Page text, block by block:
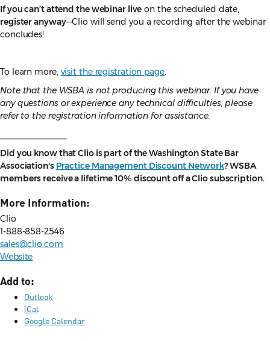
If you can’t attend the webinar live on the scheduled date,
register anyway—Clio will send you a recording after the webinar
concludes!
To learn more, visit the registration page.
Note that the WSBA is not producing this webinar. If you have
any questions or experience any technical difficulties, please
refer to the registration information for assistance.
Did you know that Clio is part of the Washington State Bar
Association's Practice Management Discount Network? WSBA
members receive a lifetime 10% discount off a Clio subscription.
More Information:
Clio
1-888-858-2546
sales@clio.com
Website
Add to:
Outlook
iCal
Google Calendar